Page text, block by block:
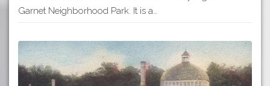
Garnet Neighborhood Park. It is a…